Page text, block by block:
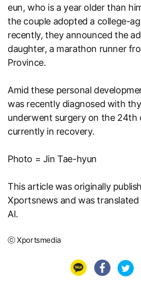
eun, who is a year older than
the couple adopted a college-
recently, they announced the
daughter, a marathon runner
Province.
Amid these personal
was recently diagnosed with
underwent surgery on the 24th
currently in recovery.
Photo = Jin Tae-hyun
This article was originally
Xportsnews and was
AI.
ⓒ Xportsmedia